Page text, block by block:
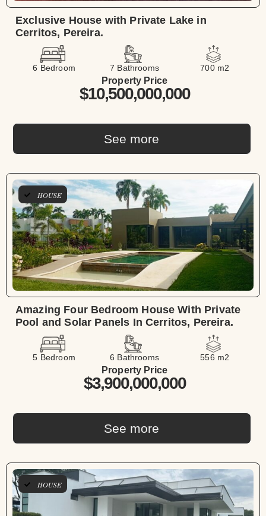
Exclusive House with Private Lake in
Cerritos, Pereira.
6 Bedroom 7 Bathrooms 700 m2
See more
Property Price
$10,500,000,000
HOUSE
Amazing Four Bedroom House With Private
Pool and Solar Panels In Cerritos, Pereira.
5 Bedroom 6 Bathrooms 556 m2
See more
Property Price
$3,900,000,000
HOUSE